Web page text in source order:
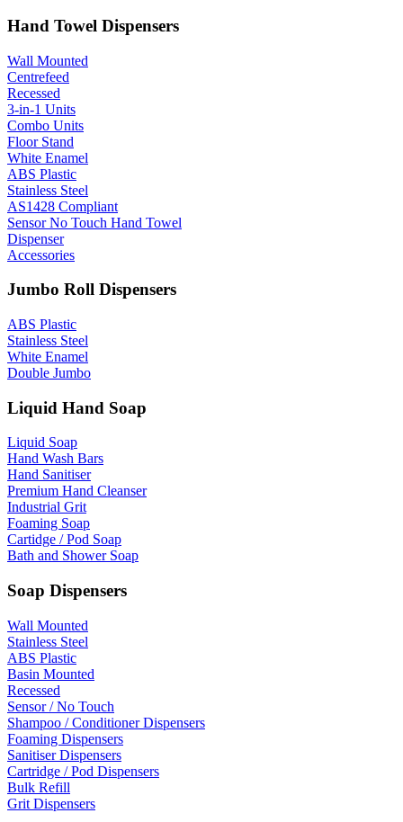
Hand Towel Dispensers
Wall Mounted
Centrefeed
Recessed
3-in-1 Units
Combo Units
Floor Stand
White Enamel
ABS Plastic
Stainless Steel
AS1428 Compliant
Sensor No Touch Hand Towel
Dispenser
Accessories
Jumbo Roll Dispensers
ABS Plastic
Stainless Steel
White Enamel
Double Jumbo
Liquid Hand Soap
Liquid Soap
Hand Wash Bars
Hand Sanitiser
Premium Hand Cleanser
Industrial Grit
Foaming Soap
Cartidge / Pod Soap
Bath and Shower Soap
Soap Dispensers
Wall Mounted
Stainless Steel
ABS Plastic
Basin Mounted
Recessed
Sensor / No Touch
Shampoo / Conditioner Dispensers
Foaming Dispensers
Sanitiser Dispensers
Cartridge / Pod Dispensers
Bulk Refill
Grit Dispensers